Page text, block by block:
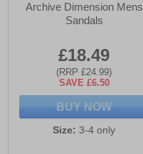
Archive Dimension Mens
Sandals
£18.49
(RRP £24.99)
SAVE £6.50
BUY NOW
Size: 3-4 only